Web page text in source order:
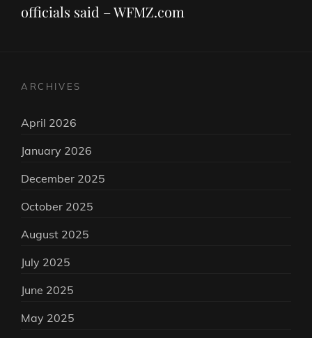
officials said – WFMZ.com
ARCHIVES
April 2026
January 2026
December 2025
October 2025
August 2025
July 2025
June 2025
May 2025